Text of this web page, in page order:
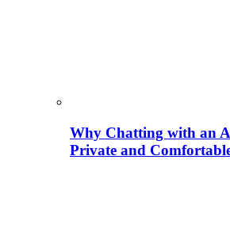
Why Chatting with an
Private and